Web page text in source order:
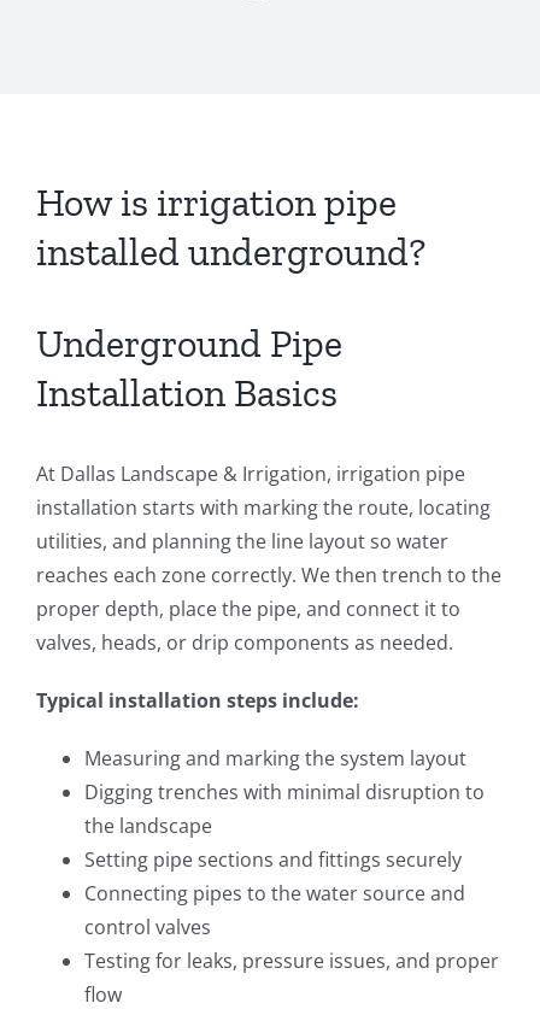
How is irrigation pipe
installed underground?
Underground Pipe
Installation Basics
At Dallas Landscape & Irrigation, irrigation pipe
installation starts with marking the route, locating
utilities, and planning the line layout so water
reaches each zone correctly. We then trench to the
proper depth, place the pipe, and connect it to
valves, heads, or drip components as needed.
Typical installation steps include:
Measuring and marking the system layout
Digging trenches with minimal disruption to
the landscape
Setting pipe sections and fittings securely
Connecting pipes to the water source and
control valves
Testing for leaks, pressure issues, and proper
flow